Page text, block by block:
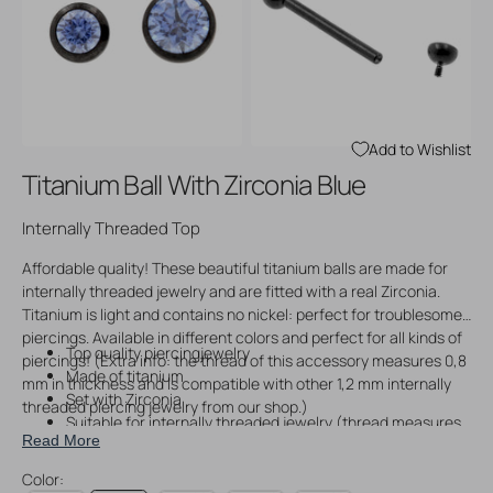
Open
media
media
Add to Wishlist
Titanium Ball With Zirconia Blue
Internally Threaded Top
Affordable quality! These beautiful titanium balls are made for
internally threaded jewelry and are fitted with a real Zirconia.
Titanium is light and contains no nickel: perfect for troublesome
piercings. Available in different colors and perfect for all kinds of
piercings! (Extra info: the thread of this accessory measures 0,8
mm in thickness and is compatible with other 1,2 mm internally
threaded piercing jewelry from our shop.)
Top quality piercingjewelry
Made of titanium
Set with Zirconia
Suitable for internally threaded jewelry (thread measures
0,8 mm in thickness)
Read More
Color: